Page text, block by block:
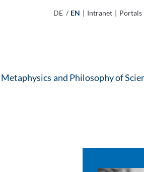
DE / EN | Intranet | Portals
and Philosophy of